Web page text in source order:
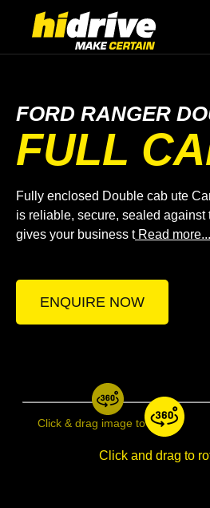
FORD RANGER
FULL
Fully enclosed Double cab ute
is reliable, secure, sealed against
gives your business tRead more...
ENQUIRE NOW
Click and drag to
Click & drag image to rotate